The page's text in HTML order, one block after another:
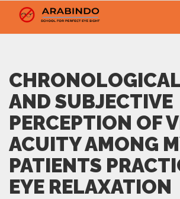
AND SUBJECTIVE
PERCEPTION OF
ACUITY AMONG
PATIENTS
EYE RELAXATION